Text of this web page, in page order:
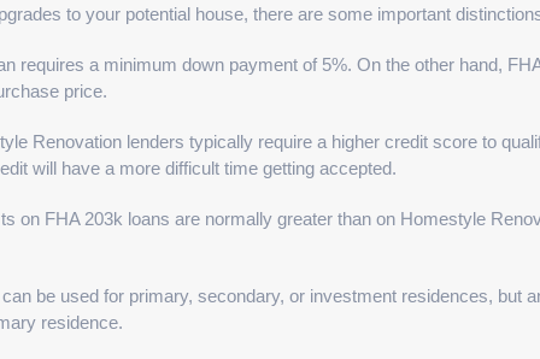
to your potential house, there are some important
requires a minimum down payment of 5%. On the other hand,
price.
Renovation lenders typically require a higher credit score to
will have a more difficult time getting accepted.
on FHA 203k loans are normally greater than on Homestyle
be used for primary, secondary, or investment residences, but
residence.